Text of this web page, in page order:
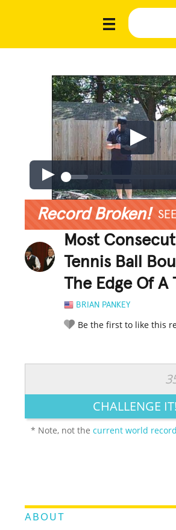
Record Broken!
Most
Tennis Ball
The Edge Of A
BRIAN PANKEY
Be the first to like this
LEGENDARY FUNNY CUTE
CHALLENGE IT!
* Note, not thecurrent world record
ABOUT